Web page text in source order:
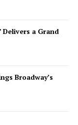
Delivers a Grand
Broadway’s